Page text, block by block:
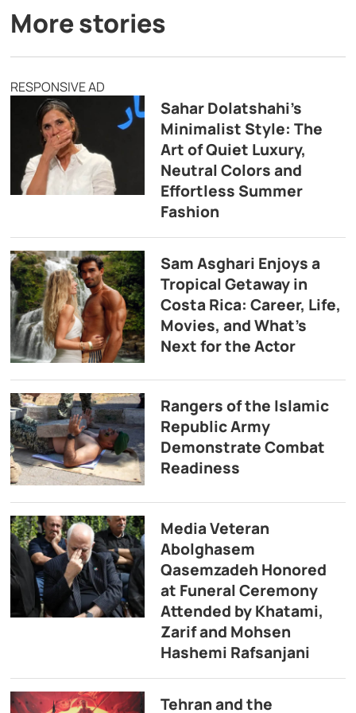
More stories
RESPONSIVE AD
Sahar Dolatshahi’s
Minimalist Style: The
Art of Quiet Luxury,
Neutral Colors and
Effortless Summer
Fashion
Sam Asghari Enjoys a
Tropical Getaway in
Costa Rica: Career, Life,
Movies, and What’s
Next for the Actor
Rangers of the Islamic
Republic Army
Demonstrate Combat
Readiness
Media Veteran
Abolghasem
Qasemzadeh Honored
at Funeral Ceremony
Attended by Khatami,
Zarif and Mohsen
Hashemi Rafsanjani
Tehran and the